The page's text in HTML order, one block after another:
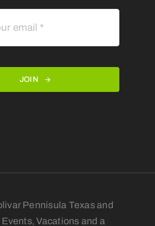
JOIN
Pennisula Texas and
Vacations and a